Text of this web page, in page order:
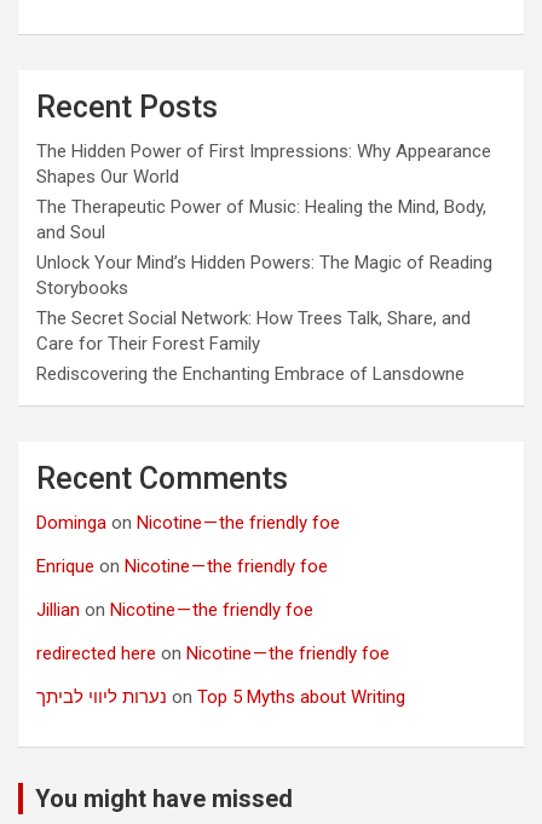
Recent Posts
The Hidden Power of First Impressions: Why Appearance
Shapes Our World
The Therapeutic Power of Music: Healing the Mind, Body,
and Soul
Unlock Your Mind’s Hidden Powers: The Magic of Reading
Storybooks
The Secret Social Network: How Trees Talk, Share, and
Care for Their Forest Family
Rediscovering the Enchanting Embrace of Lansdowne
Recent Comments
Dominga on Nicotine — the friendly foe
Enrique on Nicotine — the friendly foe
Jillian on Nicotine — the friendly foe
redirected here on Nicotine — the friendly foe
נערות ליווי לביתך on Top 5 Myths about Writing
You might have missed